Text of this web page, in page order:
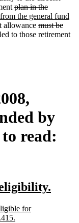
deleted
text
begin
plan in the
the general fund
allowance deleted
text
must be
to those retirement
by
read:
for